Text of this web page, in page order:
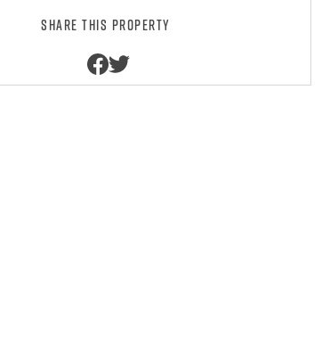
Share this property